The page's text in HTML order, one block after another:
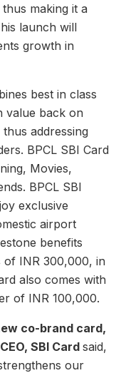
making it a
launch will
growth in
best in class
value back on
addressing
BPCL SBI Card
Movies,
BPCL SBI
exclusive
airport
benefits
INR 300,000, in
also comes with
of INR 100,000.
co-brand card,
SBI Card said,
our